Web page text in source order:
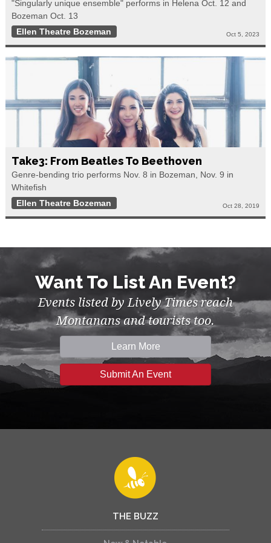
"Singularly unique ensemble" performs in Helena Oct. 12 and
Bozeman Oct. 13
Ellen Theatre Bozeman
Oct 5, 2023
Take3: From Beatles To Beethoven
Genre-bending trio performs Nov. 8 in Bozeman, Nov. 9 in
Whitefish
Ellen Theatre Bozeman
Oct 28, 2019
Want To List An Event?
Events listed by Lively Times reach
Montanans and tourists too.
Learn More
Submit An Event
THE BUZZ